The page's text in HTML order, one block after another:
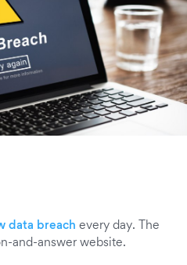
data breach every day. The
and-answer website.